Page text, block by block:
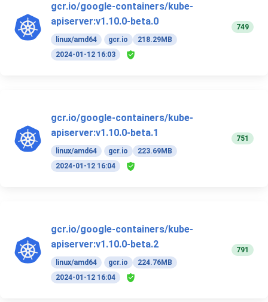
gcr.io/google-containers/kube-
apiserver:v1.10.0-beta.0
linux/amd64 gcr.io
218.29MB
2024-01-12 16:03
749
gcr.io/google-containers/kube-
apiserver:v1.10.0-beta.1
linux/amd64 gcr.io
223.69MB
2024-01-12 16:04
751
gcr.io/google-containers/kube-
apiserver:v1.10.0-beta.2
linux/amd64 gcr.io
224.76MB
2024-01-12 16:04
791